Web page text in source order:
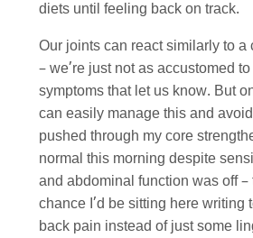
diets until feeling back on track.
Our joints can react similarly to a
– we’re just not as accustomed
symptoms that let us know. But
can easily manage this and
pushed through my core
normal this morning despite
and abdominal function was off –
chance I’d be sitting here writing
back pain instead of just some